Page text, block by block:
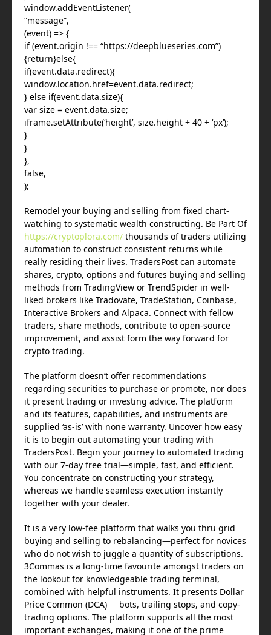
window.addEventListener(
“message”,
(event) => {
if (event.origin !== “https://deepblueseries.com”)
{return}else{
if(event.data.redirect){
window.location.href=event.data.redirect;
} else if(event.data.size){
var size = event.data.size;
iframe.setAttribute(‘height’, size.height + 40 + ‘px’);
}
}
},
false,
);
Remodel your buying and selling from fixed chart-
watching to systematic wealth constructing. Be Part Of
https://cryptoplora.com/ thousands of traders utilizing
automation to construct consistent returns while
really residing their lives. TradersPost can automate
shares, crypto, options and futures buying and selling
methods from TradingView or TrendSpider in well-
liked brokers like Tradovate, TradeStation, Coinbase,
Interactive Brokers and Alpaca. Connect with fellow
traders, share methods, contribute to open-source
improvement, and assist form the way forward for
crypto trading.
The platform doesn’t offer recommendations
regarding securities to purchase or promote, nor does
it present trading or investing advice. The platform
and its features, capabilities, and instruments are
supplied ‘as-is’ with none warranty. Uncover how easy
it is to begin out automating your trading with
TradersPost. Begin your journey to automated trading
with our 7-day free trial—simple, fast, and efficient.
You concentrate on constructing your strategy,
whereas we handle seamless execution instantly
together with your dealer.
It is a very low-fee platform that walks you thru grid
buying and selling to rebalancing—perfect for novices
who do not wish to juggle a quantity of subscriptions.
3Commas is a long-time favourite amongst traders on
the lookout for knowledgeable trading terminal,
combined with helpful instruments. It presents Dollar
Price Common (DCA) bots, trailing stops, and copy-
trading options. The platform supports all the most
important exchanges, making it one of the prime